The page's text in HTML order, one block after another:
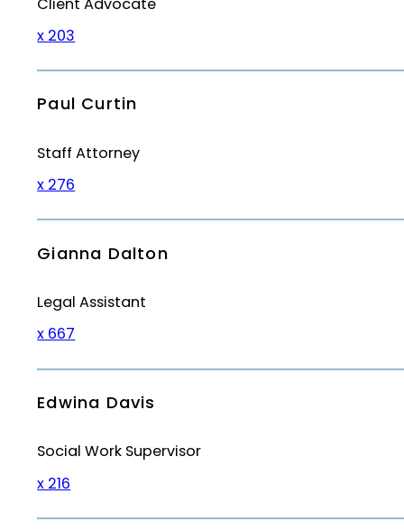
x 203
Paul Curtin
Staff Attorney
x 276
Gianna Dalton
Legal Assistant
x 667
Edwina Davis
Social Work Supervisor
x 216